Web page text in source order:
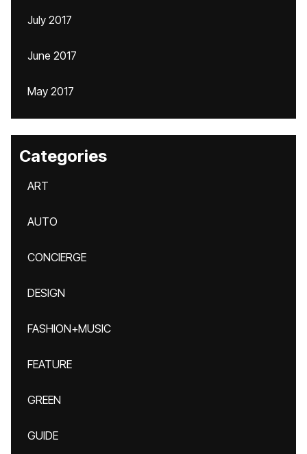
July 2017
June 2017
May 2017
Categories
ART
AUTO
CONCIERGE
DESIGN
FASHION+MUSIC
FEATURE
GREEN
GUIDE